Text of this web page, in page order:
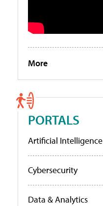
More
PORTALS
Artificial Intelligence
Cybersecurity
Data & Analytics